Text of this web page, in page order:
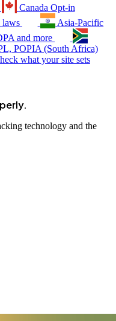
Canada Opt-in
Asia-Pacific
and more
POPIA (South Africa)
what your site sets
technology and the